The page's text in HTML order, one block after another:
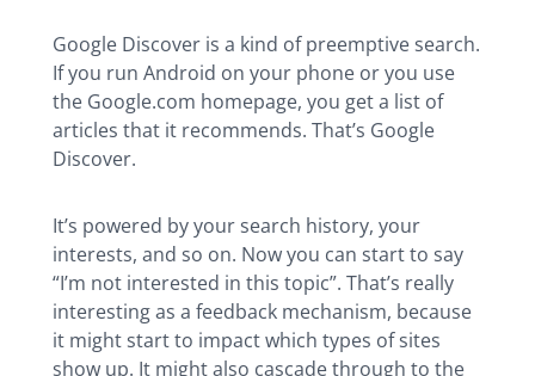
Google Discover is a kind of preemptive search.
If you run Android on your phone or you use
the Google.com homepage, you get a list of
articles that it recommends. That’s Google
Discover.
It’s powered by your search history, your
interests, and so on. Now you can start to say
“I’m not interested in this topic”. That’s really
interesting as a feedback mechanism, because
it might start to impact which types of sites
show up. It might also cascade through to the